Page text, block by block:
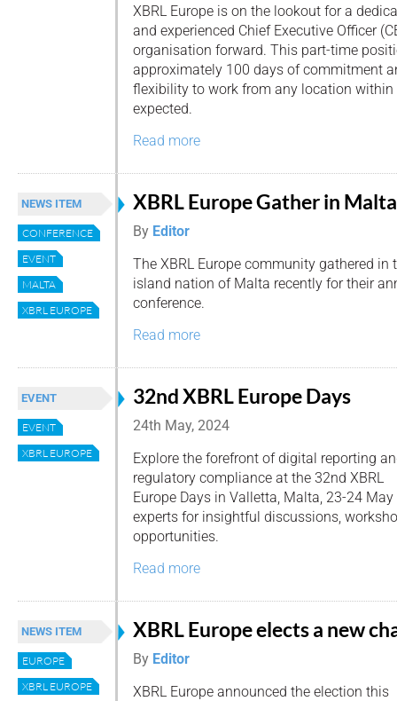
XBRL Europe is on the lookout for a
and experienced Chief Executive Officer
organisation forward. This part-time
approximately 100 days of commitment
flexibility to work from any location within
expected.
Read more
NEWS ITEM
CONFERENCE
EVENT
MALTA
XBRL EUROPE
XBRL Europe Gather in Malta
By Editor
The XBRL Europe community gathered in
island nation of Malta recently for their
conference.
Read more
EVENT
EVENT
XBRL EUROPE
32nd XBRL Europe Days
24th May, 2024
Explore the forefront of digital reporting
regulatory compliance at the 32nd XBRL
Europe Days in Valletta, Malta, 23-24
experts for insightful discussions,
opportunities.
Read more
NEWS ITEM
EUROPE
XBRL EUROPE
XBRL Europe elects a new
By Editor
XBRL Europe announced the election this